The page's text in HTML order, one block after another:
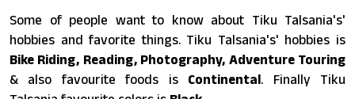
Some of people want to know about Tiku Talsania's'
hobbies and favorite things. Tiku Talsania's' hobbies is
Bike Riding, Reading, Photography, Adventure Touring
& also favourite foods is Continental. Finally Tiku